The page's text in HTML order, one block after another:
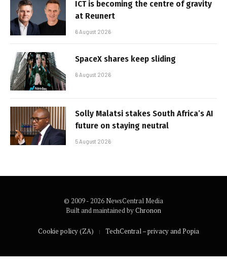
ICT is becoming the centre of gravity
at Reunert
6 August 2026
SpaceX shares keep sliding
6 August 2026
Solly Malatsi stakes South Africa’s AI
future on staying neutral
5 August 2026
© 2009 - 2026 NewsCentral Media
Built and maintained byChronon
Cookie policy (ZA) TechCentral – privacy and Popia